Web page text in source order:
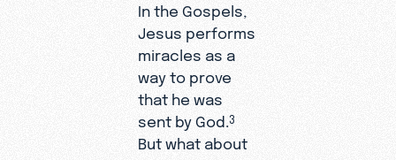
In the Gospels,
Jesus performs
miracles as a
way to prove
that he was
sent by God.3
But what about